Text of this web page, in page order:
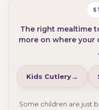
The right mealtime
more on where
Kids Cutlery
Some children are just